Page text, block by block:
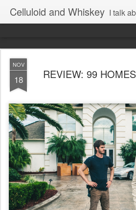
Celluloid and Whiskey I talk
NOV
18 REVIEW: 99